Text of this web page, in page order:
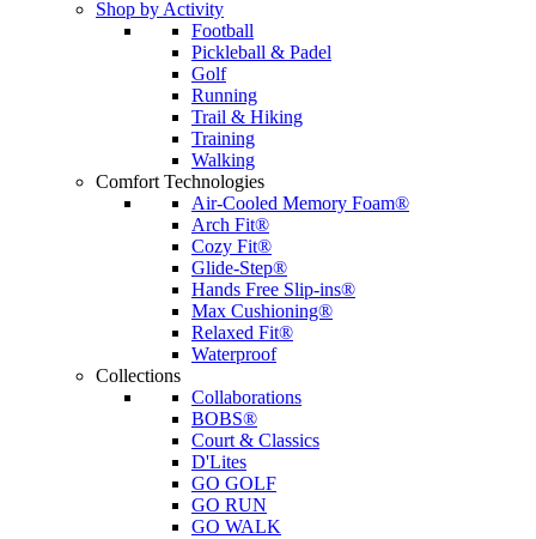
Shop by Activity
Football
Pickleball & Padel
Golf
Running
Trail & Hiking
Training
Walking
Comfort Technologies
Air-Cooled Memory Foam®
Arch Fit®
Cozy Fit®
Glide-Step®
Hands Free Slip-ins®
Max Cushioning®
Relaxed Fit®
Waterproof
Collections
Collaborations
BOBS®
Court & Classics
D'Lites
GO GOLF
GO RUN
GO WALK